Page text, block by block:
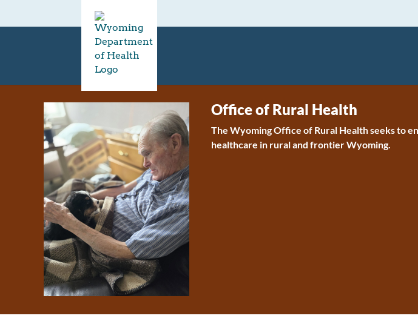
Office of Rural Health
The Wyoming Office of Rural Health seeks to
healthcare in rural and frontier Wyoming.